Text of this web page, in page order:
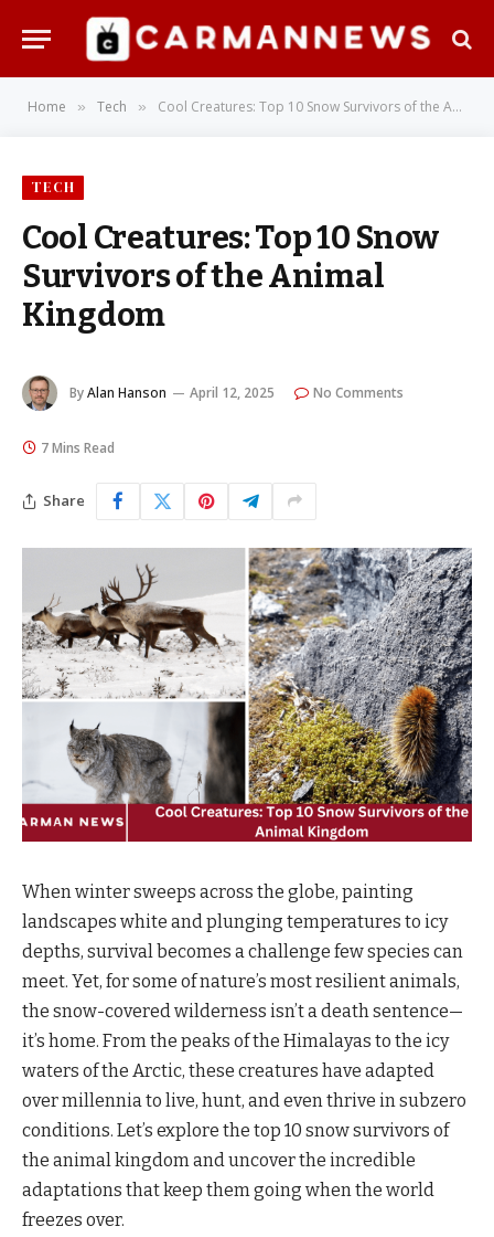
Home » Tech » Cool Creatures: Top 10 Snow Survivors of the Animal Kingdom
TECH
Cool Creatures: Top 10 Snow
Survivors of the Animal
Kingdom
ByAlan Hanson April 12, 2025 No Comments
7 Mins Read
Share
When winter sweeps across the globe, painting
landscapes white and plunging temperatures to icy
depths, survival becomes a challenge few species can
meet. Yet, for some of nature’s most resilient animals,
the snow-covered wilderness isn’t a death sentence—
it’s home. From the peaks of the Himalayas to the icy
waters of the Arctic, these creatures have adapted
over millennia to live, hunt, and even thrive in subzero
conditions. Let’s explore the top 10 snow survivors of
the animal kingdom and uncover the incredible
adaptations that keep them going when the world
freezes over.